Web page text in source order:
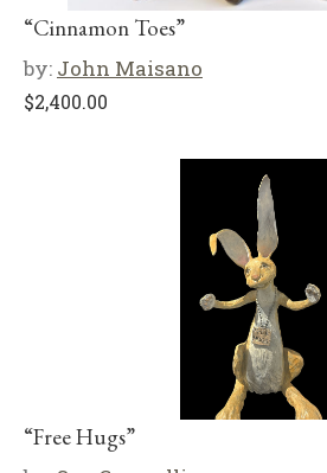
“Cinnamon Toes”
by: John Maisano
$2,400.00
“Free Hugs”